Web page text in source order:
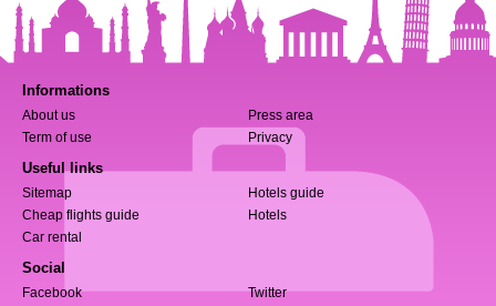
Informations
About us
Press area
Term of use
Privacy
Useful links
Sitemap
Hotels guide
Cheap flights guide
Hotels
Car rental
Social
Facebook Twitter